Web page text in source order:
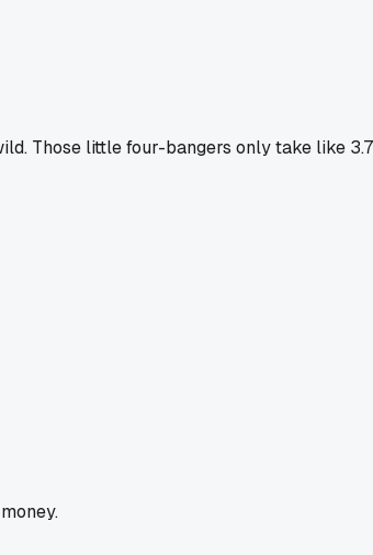
Those little four-bangers only take like